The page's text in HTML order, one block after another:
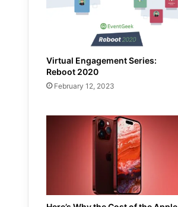
Virtual Engagement Series:
Reboot 2020
February 12, 2023